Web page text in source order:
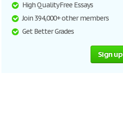
High Quality Free Essays
Join 394,000+ other members
Get Better Grades
Sign up